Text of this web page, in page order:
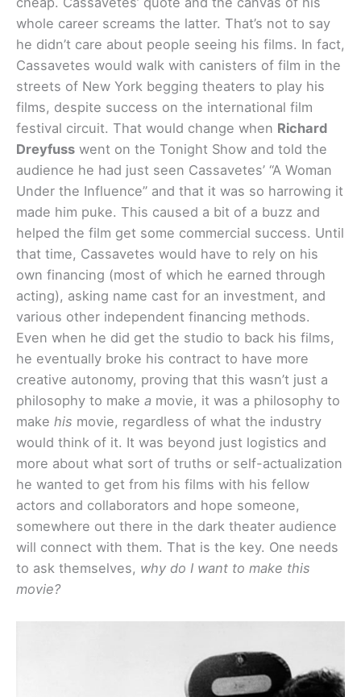
whole career screams the latter. That’s not to say
he didn’t care about people seeing his films. In fact,
Cassavetes would walk with canisters of film in the
streets of New York begging theaters to play his
films, despite success on the international film
festival circuit. That would change when Richard
Dreyfuss went on the Tonight Show and told the
audience he had just seen Cassavetes’ “A Woman
Under the Influence” and that it was so harrowing it
made him puke. This caused a bit of a buzz and
helped the film get some commercial success. Until
that time, Cassavetes would have to rely on his
own financing (most of which he earned through
acting), asking name cast for an investment, and
various other independent financing methods.
Even when he did get the studio to back his films,
he eventually broke his contract to have more
creative autonomy, proving that this wasn’t just a
philosophy to make a movie, it was a philosophy to
make his movie, regardless of what the industry
would think of it. It was beyond just logistics and
more about what sort of truths or self-actualization
he wanted to get from his films with his fellow
actors and collaborators and hope someone,
somewhere out there in the dark theater audience
will connect with them. That is the key. One needs
to ask themselves, why do I want to make this
movie?